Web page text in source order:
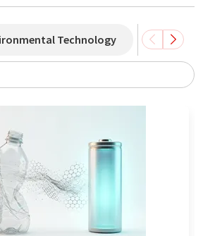
Technology Chemistry